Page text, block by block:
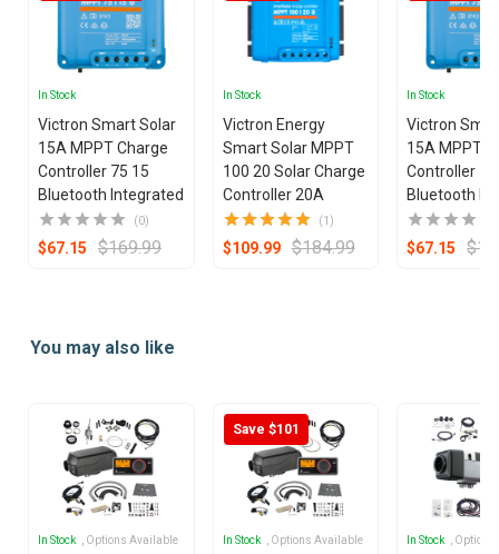
In Stock
Victron Smart Solar
15A MPPT Charge
Controller 75 15
Bluetooth Integrated
(0)
$67.15 $169.99
In Stock
Victron Energy
Smart Solar MPPT
100 20 Solar Charge
Controller 20A
(1)
$109.99 $184.99
In Stock
Victron
15A MPPT
Controller
Bluetooth
$67.15
ofYou may also like
In Stock , Options Available
Save $101
In Stock , Options Available In Stock ,